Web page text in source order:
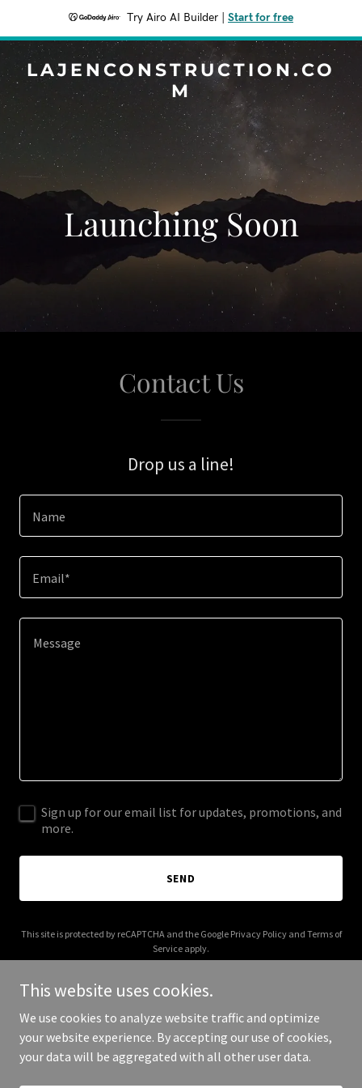
Try Airo AI Builder Start for free
LAJENCONSTRUCTION.CO
M
Launching Soon
Contact Us
Drop us a line!
Name
Email*
Sign up for our email list for updates, promotions, and
more.
SEND
This site is protected by reCAPTCHA and the Google Privacy Policyand Terms of
Service apply.
Copyright © 2026 lajenconstruction.com - All Rights Reserved.
This website uses cookies.
We use cookies to analyze website traffic and optimize
your website experience. By accepting our use of cookies,
your data will be aggregated with all other user data.